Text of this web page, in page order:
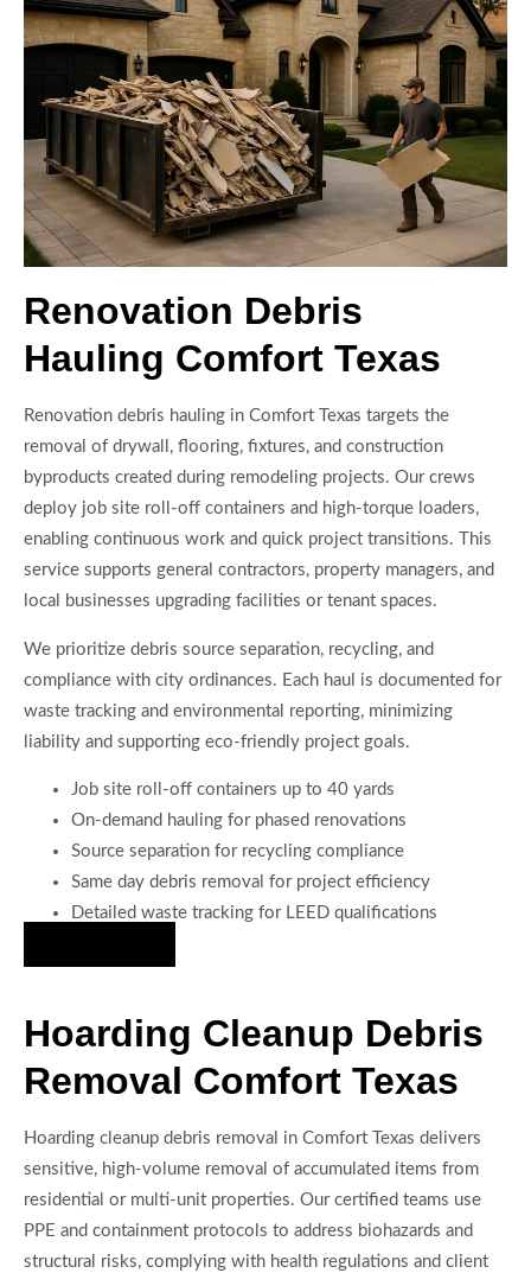
Renovation Debris
Hauling Comfort Texas
Renovation debris hauling in Comfort Texas targets the
removal of drywall, flooring, fixtures, and construction
byproducts created during remodeling projects. Our crews
deploy job site roll-off containers and high-torque loaders,
enabling continuous work and quick project transitions. This
service supports general contractors, property managers, and
local businesses upgrading facilities or tenant spaces.
We prioritize debris source separation, recycling, and
compliance with city ordinances. Each haul is documented for
waste tracking and environmental reporting, minimizing
liability and supporting eco-friendly project goals.
Job site roll-off containers up to 40 yards
On-demand hauling for phased renovations
Source separation for recycling compliance
Same day debris removal for project efficiency
Detailed waste tracking for LEED qualifications
Hoarding Cleanup Debris
Removal Comfort Texas
Hoarding cleanup debris removal in Comfort Texas delivers
sensitive, high-volume removal of accumulated items from
residential or multi-unit properties. Our certified teams use
PPE and containment protocols to address biohazards and
structural risks, complying with health regulations and client